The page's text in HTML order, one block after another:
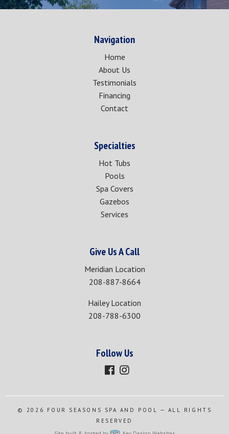
Navigation
Home
About Us
Testimonials
Financing
Contact
Specialties
Hot Tubs
Pools
Spa Covers
Gazebos
Services
Give Us A Call
Meridian Location
208-887-8664
Hailey Location
208-788-6300
Follow Us
© 2026 FOUR SEASONS SPA AND POOL — ALL RIGHTS
RESERVED